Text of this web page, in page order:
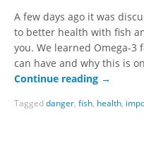
A few days ago it was
to better health with fish
you. We learned Omega-3
can have and why this is
Continue reading →
Taggeddanger,fish, health,